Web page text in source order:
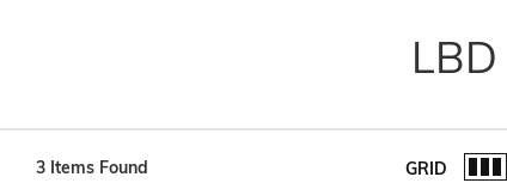
LBD
3 Items Found GRID